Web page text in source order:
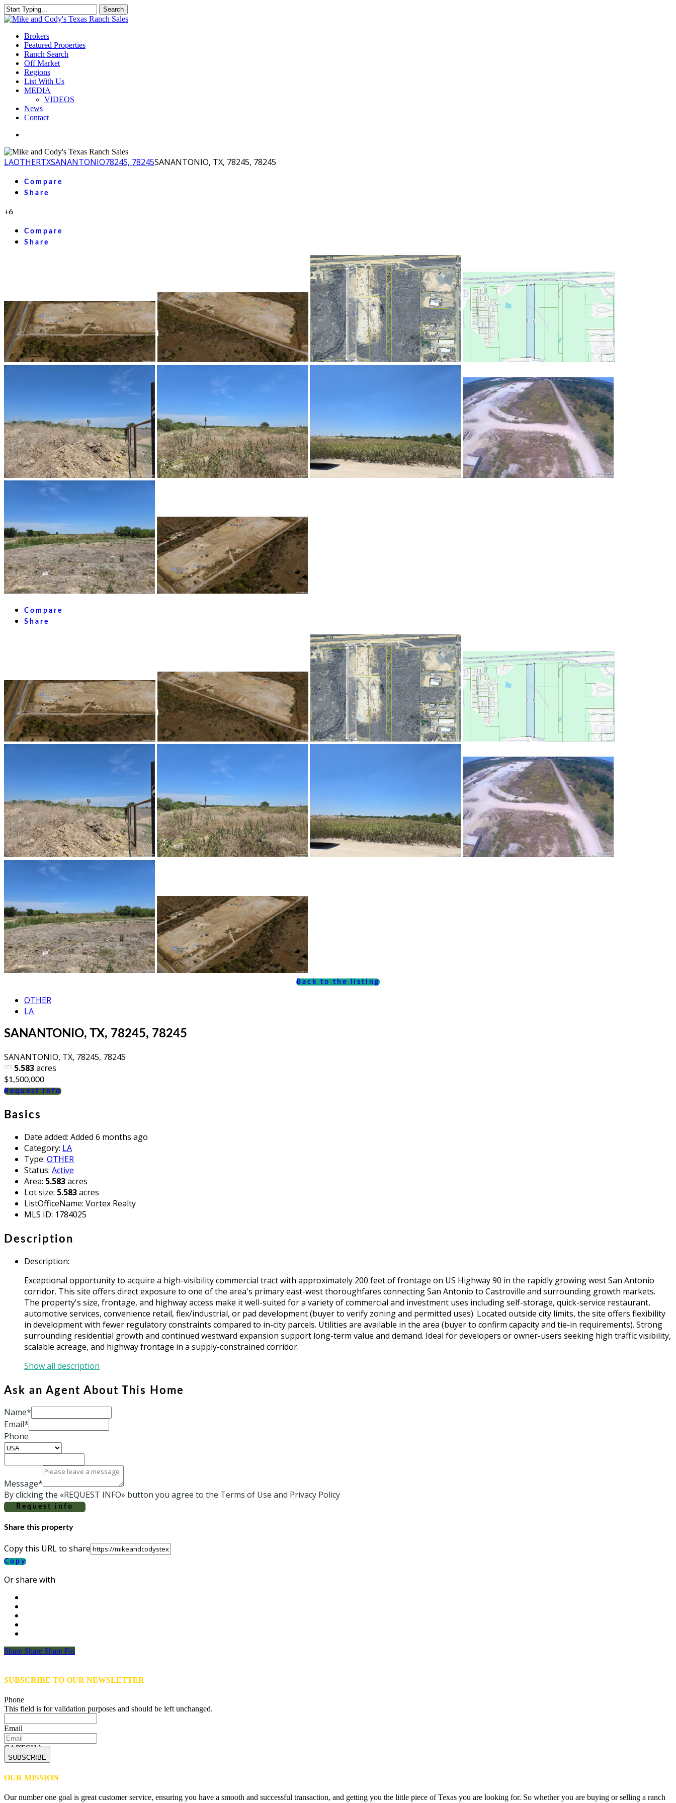
Skip
to
content
Search
Close
Menu
Brokers
Featured Properties
Ranch Search
Off Market
Regions
List With Us
MEDIA
VIDEOS
News
Contact
LAOTHERTXSANANTONIO78245, 78245SANANTONIO, TX, 78245, 78245
Compare
Share
+6
Compare
Share
Compare
Share
Back to the listing
OTHER
LA
SANANTONIO, TX, 78245, 78245
SANANTONIO, TX, 78245, 78245
5.583acres
$1,500,000
Request info
Basics
Date added: Added 6 months ago
Category: LA
Type: OTHER
Status: Active
Area: 5.583acres
Lot size: 5.583acres
ListOfficeName: Vortex Realty
MLS ID: 1784025
Description
Description:
Exceptional opportunity to acquire a high-visibility commercial tract with approximately 200 feet of frontage on US Highway 90 in the rapidly growing west San Antonio
corridor. This site offers direct exposure to one of the area's primary east-west thoroughfares connecting San Antonio to Castroville and surrounding growth markets.
The property's size, frontage, and highway access make it well-suited for a variety of commercial and investment uses including self-storage, quick-service restaurant,
automotive services, convenience retail, flex/industrial, or pad development (buyer to verify zoning and permitted uses). Located outside city limits, the site offers flexibility
in development with fewer regulatory constraints compared to in-city parcels. Utilities are available in the area (buyer to confirm capacity and tie-in requirements). Strong
surrounding residential growth and continued westward expansion support long-term value and demand. Ideal for developers or owner-users seeking high traffic visibility,
scalable acreage, and highway frontage in a supply-constrained corridor.
Show all description
Ask an Agent About This Home
Name*
Email*
Phone
Message*
By clicking the «REQUEST INFO» button you agree to the Terms of Use and Privacy Policy
Request info
Share this property
Copy this URL to share
Copy
Or share with
Share
Share Share Share Pin
SUBSCRIBE TO OUR NEWSLETTER
Phone
This field is for validation purposes and should be left unchanged.
Email
CAPTCHA
OUR MISSION
Our number one goal is great customer service, ensuring you have a smooth and successful transaction, and getting you the little piece of Texas you are looking for. So whether you are buying or selling a ranch